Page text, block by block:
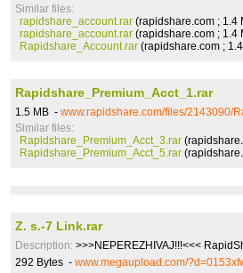
Similar files:
rapidshare_account.rar (rapidshare.com ; 1.4
rapidshare_account.rar (rapidshare.com ; 1.4
Rapidshare_Account.rar (rapidshare.com ;
Rapidshare_Premium_Acct_1.rar
1.5 MB - www.rapidshare.com/files/2143090/
Similar files:
Rapidshare_Premium_Acct_3.rar
Rapidshare_Premium_Acct_5.rar
Z. s.-7 Link.rar
Description: >>>NEPEREZHIVAJ!!!<<<
292 Bytes - www.megaupload.com/